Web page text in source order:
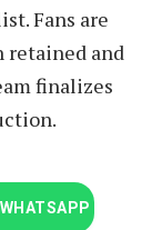
Fans are
retained and
finalizes